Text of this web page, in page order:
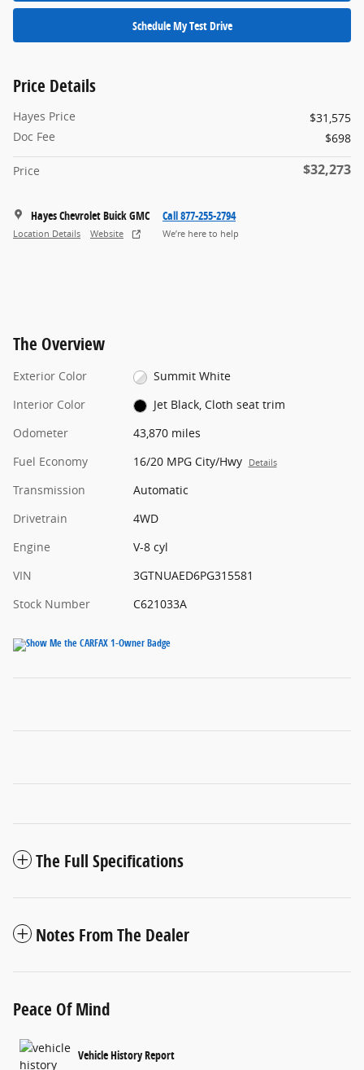
Schedule My Test Drive
Price Details
Hayes Price
$31,575
Doc Fee
$698
Price $32,273
Hayes Chevrolet Buick GMC
Location Details Website
Call 877-255-2794
We’re here to help
The Overview
Exterior Color
Summit White
Interior Color
Jet Black, Cloth seat trim
Odometer
43,870 miles
Fuel Economy
16/20 MPG City/Hwy Details
Transmission
Automatic
Drivetrain
4WD
Engine
V-8 cyl
VIN
3GTNUAED6PG315581
Stock Number
C621033A
The Full Specifications
Notes From The Dealer
Peace Of Mind
Vehicle History Report